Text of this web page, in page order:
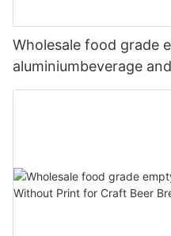
Wholesale food grade
aluminiumbeverage
330ml